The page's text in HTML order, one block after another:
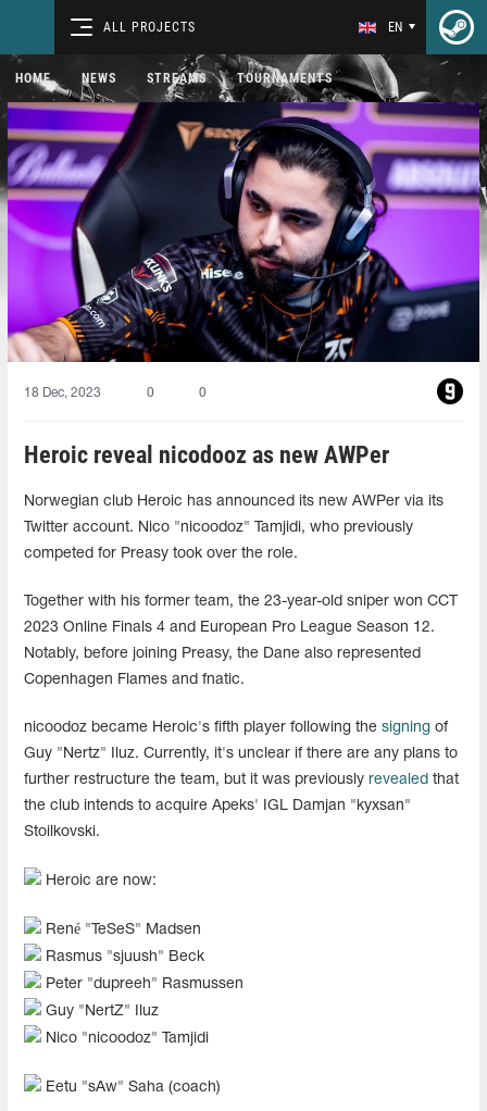
ALL PROJECTS EN
HOME NEWS STREAMS TOURNAMENTS
18 Dec, 2023 0 0
Heroic reveal nicodooz as new AWPer
Norwegian club Heroic has announced its new AWPer via its
Twitter account. Nico "nicoodoz" Tamjidi, who previously
competed for Preasy took over the role.
Together with his former team, the 23-year-old sniper won CCT
2023 Online Finals 4 and European Pro League Season 12.
Notably, before joining Preasy, the Dane also represented
Copenhagen Flames and fnatic.
nicoodoz became Heroic's fifth player following the signing of
Guy "Nertz" Iluz. Currently, it's unclear if there are any plans to
further restructure the team, but it was previously revealed that
the club intends to acquire Apeks' IGL Damjan "kyxsan"
Stoilkovski.
Heroic are now:
René "⁠TeSeS⁠" Madsen
Rasmus "⁠sjuush⁠" Beck
Peter "dupreeh" Rasmussen
Guy "NertZ" Iluz
Nico "nicoodoz" Tamjidi
Eetu "sAw" Saha (coach)